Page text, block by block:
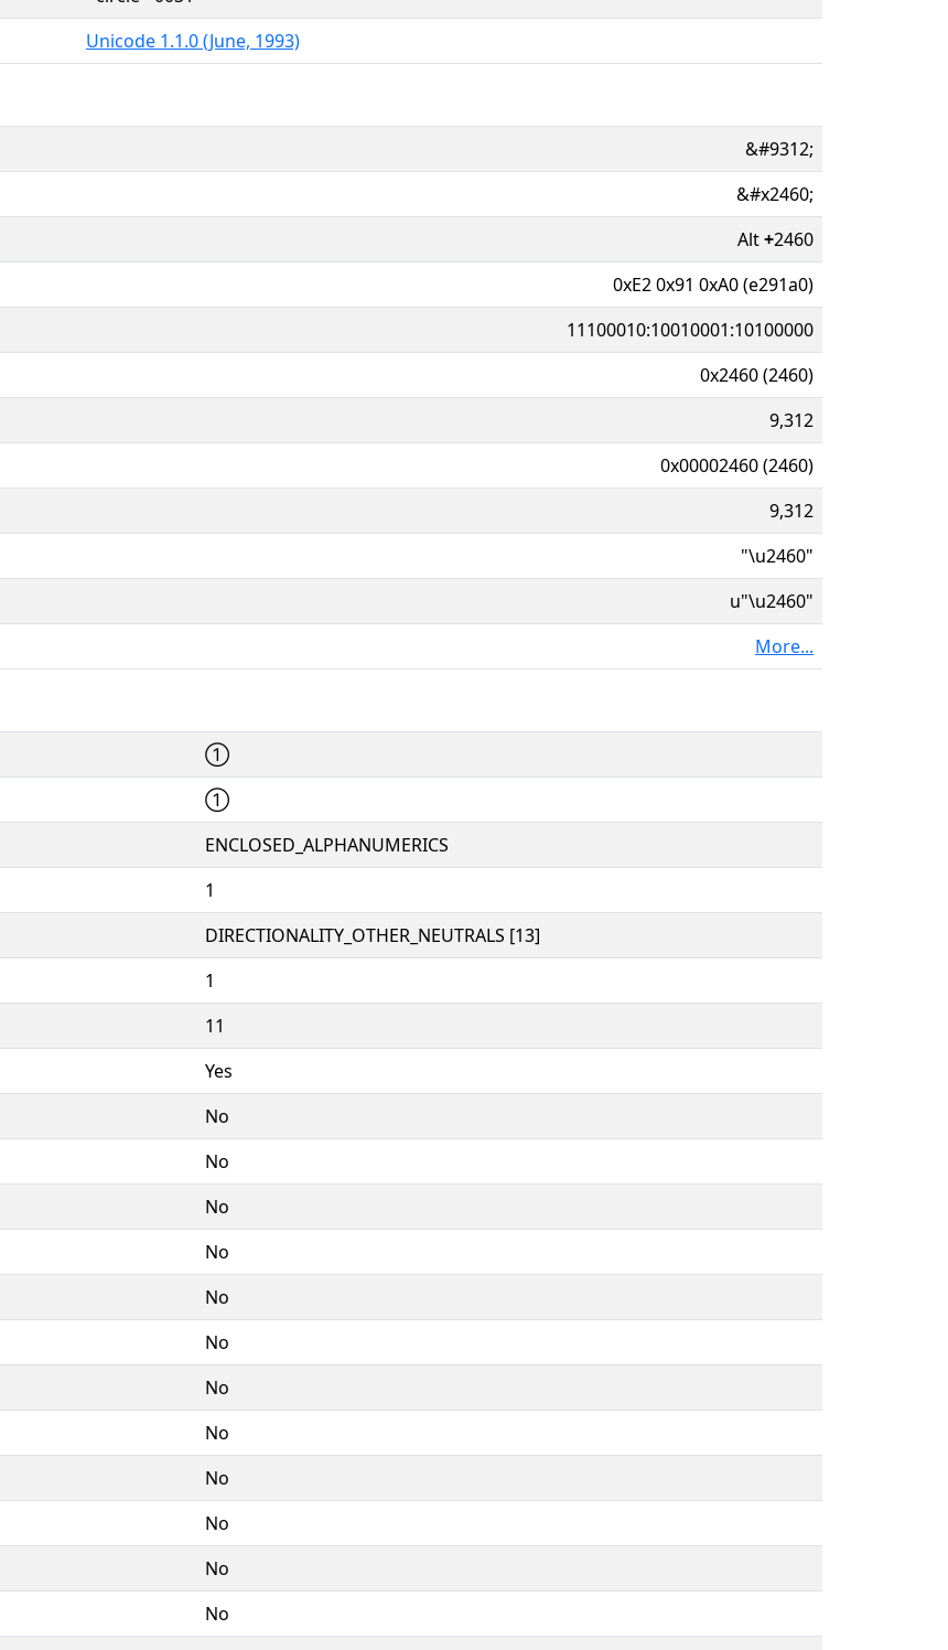
Unicode 1.1.0 (June, 1993)
&#9312;
&#x2460;
Alt+2460
0xE2 0x91 0xA0 (e291a0)
11100010:10010001:10100000
0x2460 (2460)
9,312
0x00002460 (2460)
9,312
"\u2460"
u"\u2460"
More...
①
①
ENCLOSED_ALPHANUMERICS
1
DIRECTIONALITY_OTHER_NEUTRALS [13]
1
11
Yes
No
No
No
No
No
No
No
No
No
No
No
No